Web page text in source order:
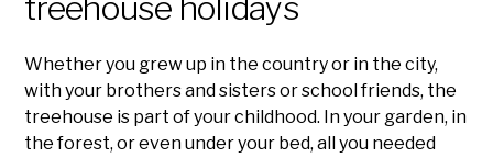
Whether you grew up in the country or in the city,
with your brothers and sisters or school friends, the
treehouse is part of your childhood. In your garden, in
the forest, or even under your bed, all you needed